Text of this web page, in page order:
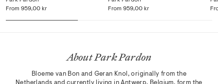
From 959,00 kr From 959,00 kr
About Park Pardon
Bloeme van Bon and Geran Knol, originally from the
Netherlands and currently living in Antwerp, Belgium, form the